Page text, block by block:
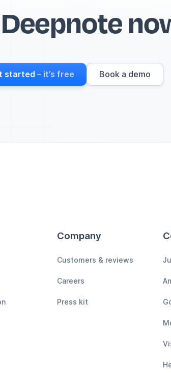
started – it’s free Book a demo
Company
Customers & reviews
Careers
Press kit